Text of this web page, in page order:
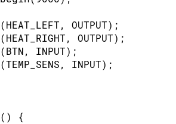
(HEAT_LEFT, OUTPUT) ;
(HEAT_RIGHT, OUTPUT) ;
(BTN, INPUT) ;
(TEMP_SENS, INPUT) ;
( ) {